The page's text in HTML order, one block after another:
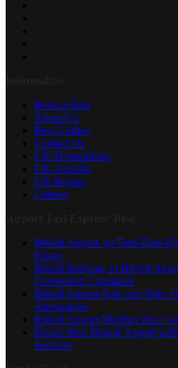
Book a Taxi
About Us
Best Guides
Contact Us
UK Destinations
UK Airports
UK Routes
Careers
Bristol Airport for First-Time
Know
Bristol Parkway to Bristol
Connection Explained
Bristol Airport Park and Ride:
Alternatives
Bristol Airport Minibus Hire:
Hotels Near Bristol Airport
Services